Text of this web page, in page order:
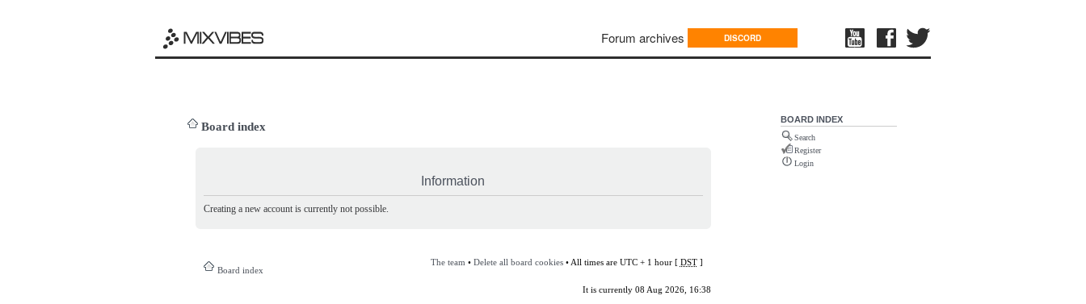
Forum archives DISCORD
Board index
Information
Creating a new account is currently not possible.
Board index
The team • Delete all board cookies• All times are UTC + 1 hour [ DST]
It is currently 08 Aug 2026, 16:38
BOARD INDEX
Search
Register
Login